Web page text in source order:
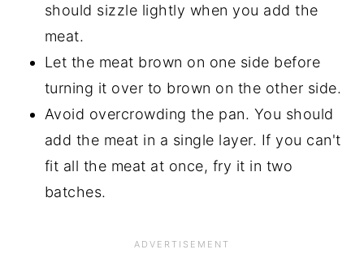
should sizzle lightly when you add the
meat.
Let the meat brown on one side before
turning it over to brown on the other side.
Avoid overcrowding the pan. You should
add the meat in a single layer. If you can't
fit all the meat at once, fry it in two
batches.